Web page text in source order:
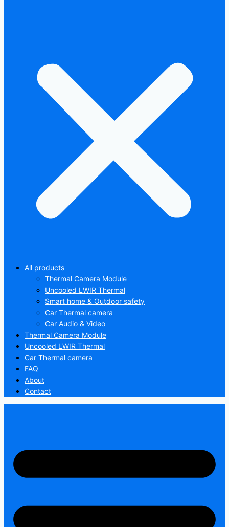
All products
Thermal Camera Module
Uncooled LWIR Thermal
Smart home & Outdoor safety
Car Thermal camera
Car Audio & Video
Thermal Camera Module
Uncooled LWIR Thermal
Car Thermal camera
FAQ
About
Contact